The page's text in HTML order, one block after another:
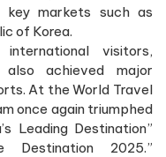
key markets such as
of Korea.
visitors,
achieved major
At the World Travel
once again triumphed
Leading Destination”
Destination 2025.”